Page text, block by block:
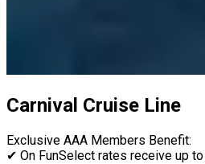
Carnival Cruise Line
Exclusive AAA Members Benefit:
✔ On FunSelect rates receive up